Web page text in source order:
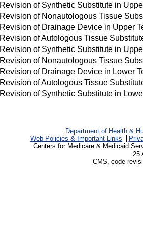
Revision of Synthetic Substitute in
Revision of Nonautologous Tissue
Revision of Drainage Device in Upper
Revision of Autologous Tissue
Revision of Synthetic Substitute in
Revision of Nonautologous Tissue
Revision of Drainage Device in Lower
Revision of Autologous Tissue
Revision of Synthetic Substitute in
Department of Health &
Web Policies & Important Links
Centers for Medicare & Medicaid
25
CMS, code-